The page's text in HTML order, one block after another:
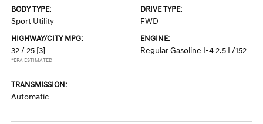
BODY TYPE:
Sport Utility
DRIVE TYPE:
FWD
HIGHWAY/CITY MPG:
32 / 25 [3]
*EPA ESTIMATED
ENGINE:
Regular Gasoline I-4 2.5 L/152
TRANSMISSION:
Automatic